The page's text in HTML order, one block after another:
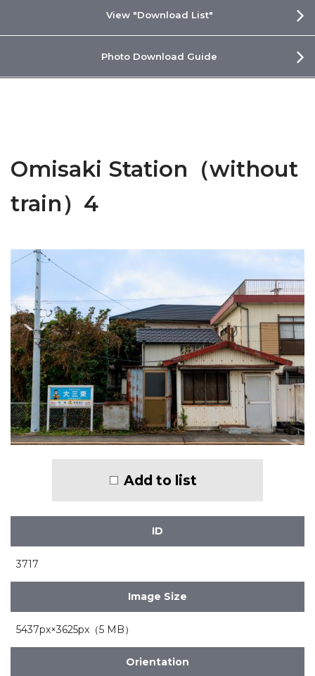
View "Download List"
Photo Download Guide
Omisaki Station（without
train）4
Add to list
ID
3717
Image Size
5437px×3625px（5 MB）
Orientation